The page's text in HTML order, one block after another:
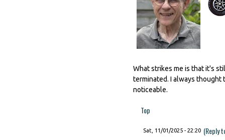
What strikes me is that it's
terminated. I always thought
noticeable.
Top
Sat, 11/01/2025 - 22:20 (Reply